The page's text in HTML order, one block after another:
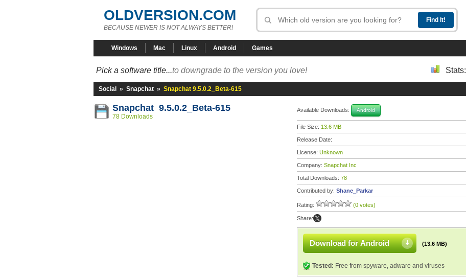
OLDVERSION.COM
BECAUSE NEWER IS NOT ALWAYS BETTER!
Windows Mac Linux Android Games
Pick a software title...to downgrade to the version you love! Stats:
Social » Snapchat » Snapchat 9.5.0.2_Beta-615
Snapchat 9.5.0.2_Beta-615
78 Downloads
Available Downloads: Android
File Size: 13.6 MB
Release Date:
License: Unknown
Company: Snapchat Inc
Total Downloads: 78
Contributed by: Shane_Parkar
Rating: (0 votes)
Share:
Download for Android (13.6 MB)
Tested: Free from spyware, adware and viruses